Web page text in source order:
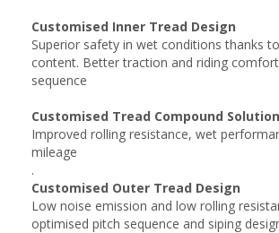
Customised Inner Tread Design
Superior safety in wet conditions thanks
content. Better traction and riding
sequence
Customised Tread Compound
Improved rolling resistance, wet
mileage
.
Customised Outer Tread Design
Low noise emission and low rolling
optimised pitch sequence and siping